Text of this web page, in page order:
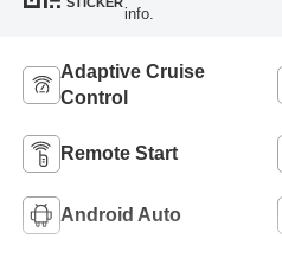
info.
Adaptive Cruise
Control
Remote Start
Android Auto